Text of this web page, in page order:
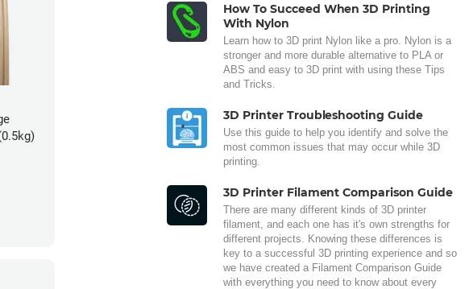
How To Succeed When 3D Printing
With Nylon
Learn how to 3D print Nylon like a pro. Nylon is a
stronger and more durable alternative to PLA or
ABS and easy to 3D print with using these Tips
and Tricks.
3D Printer Troubleshooting Guide
Use this guide to help you identify and solve the
most common issues that may occur while 3D
printing.
3D Printer Filament Comparison Guide
There are many different kinds of 3D printer
filament, and each one has it's own strengths for
different projects. Knowing these differences is
key to a successful 3D printing experience and so
we have created a Filament Comparison Guide
with everything you need to know about every